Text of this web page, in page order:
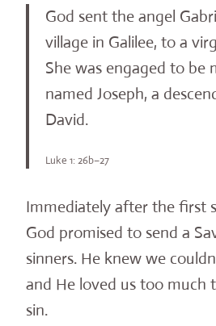
God sent the angel
village in Galilee, to a
She was engaged to be
named Joseph, a
David.
Luke 1: 26b–27
Immediately after the first
God promised to send a
sinners. He knew we
and He loved us too much
sin.